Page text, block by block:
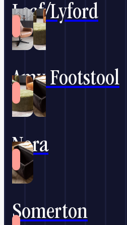
Leaf/Lyford
Amy Footstool
Nora
Somerton